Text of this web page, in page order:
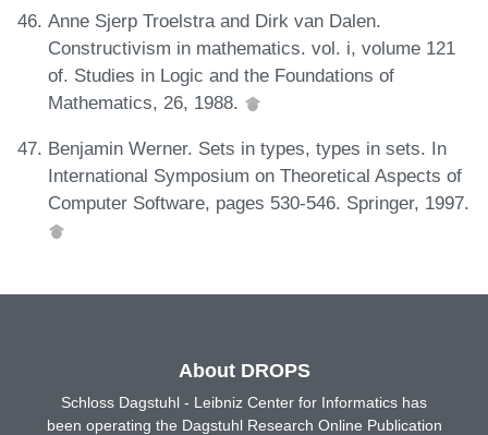
Anne Sjerp Troelstra and Dirk van Dalen.
Constructivism in mathematics. vol. i, volume 121
of. Studies in Logic and the Foundations of
Mathematics, 26, 1988.
Benjamin Werner. Sets in types, types in sets. In
International Symposium on Theoretical Aspects of
Computer Software, pages 530-546. Springer, 1997.
About DROPS
Schloss Dagstuhl - Leibniz Center for Informatics has
been operating the Dagstuhl Research Online Publication